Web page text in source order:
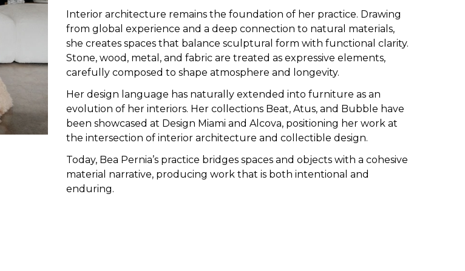
Interior architecture remains the foundation of her practice. Drawing
from global experience and a deep connection to natural materials,
she creates spaces that balance sculptural form with functional clarity.
Stone, wood, metal, and fabric are treated as expressive elements,
carefully composed to shape atmosphere and longevity.
Her design language has naturally extended into furniture as an
evolution of her interiors. Her collections Beat, Atus, and Bubble have
been showcased at Design Miami and Alcova, positioning her work at
the intersection of interior architecture and collectible design.
Today, Bea Pernia’s practice bridges spaces and objects with a cohesive
material narrative, producing work that is both intentional and
enduring.